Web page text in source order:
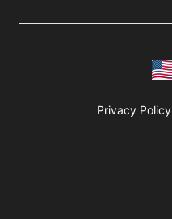
Privacy Policy